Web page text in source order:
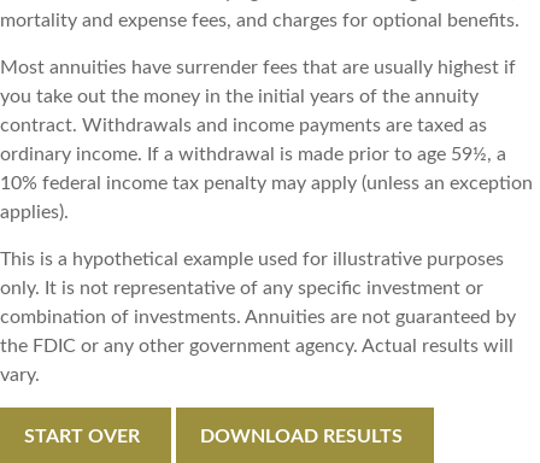
mortality and expense fees, and charges for optional benefits.
Most annuities have surrender fees that are usually highest if
you take out the money in the initial years of the annuity
contract. Withdrawals and income payments are taxed as
ordinary income. If a withdrawal is made prior to age 59½, a
10% federal income tax penalty may apply (unless an exception
applies).
This is a hypothetical example used for illustrative purposes
only. It is not representative of any specific investment or
combination of investments. Annuities are not guaranteed by
the FDIC or any other government agency. Actual results will
vary.
START OVER DOWNLOAD RESULTS